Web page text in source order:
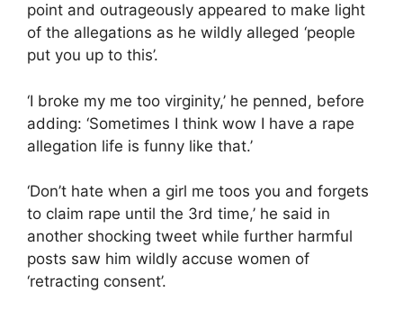
point and outrageously appeared to make light
of the allegations as he wildly alleged ‘people
put you up to this’.
‘I broke my me too virginity,’ he penned, before
adding: ‘Sometimes I think wow I have a rape
allegation life is funny like that.’
‘Don’t hate when a girl me toos you and forgets
to claim rape until the 3rd time,’ he said in
another shocking tweet while further harmful
posts saw him wildly accuse women of
‘retracting consent’.